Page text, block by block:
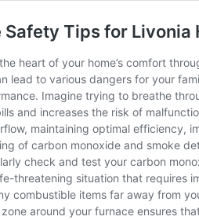
Safety Tips for Livonia
heart of your home’s comfort
lead to various dangers for your
Imagine trying to breathe
and increases the risk of
maintaining optimal efficiency,
of carbon monoxide and smoke
check and test your carbon
threatening situation that requires
combustible items far away from
around your furnace ensures